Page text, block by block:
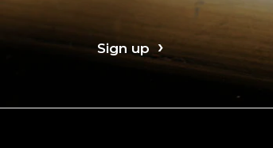
Sign up